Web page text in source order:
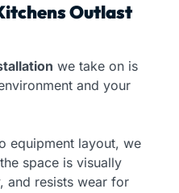
Outlast
we take on is
and your
equipment layout, we
space is visually
and resists wear for